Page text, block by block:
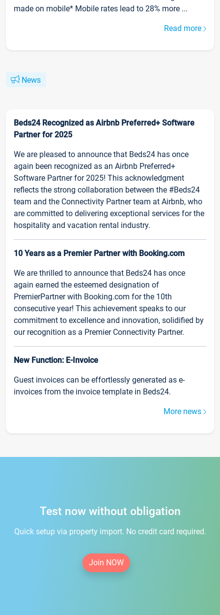
made on mobile* Mobile rates lead to 28% more ...
Read more
News
Beds24 Recognized as Airbnb Preferred+ Software
Partner for 2025
We are pleased to announce that Beds24 has once
again been recognized as an Airbnb Preferred+
Software Partner for 2025! This acknowledgment
reflects the strong collaboration between the #Beds24
team and the Connectivity Partner team at Airbnb, who
are committed to delivering exceptional services for the
hospitality and vacation rental industry.
10 Years as a Premier Partner with Booking.com
We are thrilled to announce that Beds24 has once
again earned the esteemed designation of
PremierPartner with Booking.com for the 10th
consecutive year! This achievement speaks to our
commitment to excellence and innovation, solidified by
our recognition as a Premier Connectivity Partner.
New Function: E-Invoice
Guest invoices can be effortlessly generated as e-
invoices from the invoice template in Beds24.
More news
Test now without obligation
Quick setup via property import. No credit card required.
Join NOW